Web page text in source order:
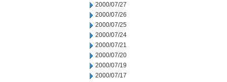
2000/07/27
2000/07/26
2000/07/25
2000/07/24
2000/07/21
2000/07/20
2000/07/19
2000/07/17